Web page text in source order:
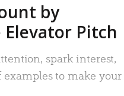
by
Pitch
spark interest,
to make your